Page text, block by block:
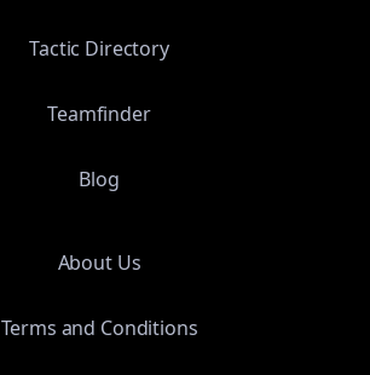
Tactic Directory
Teamfinder
Blog
About Us
Terms and Conditions